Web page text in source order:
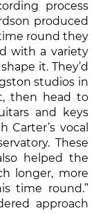
process
produced
round they
with a variety
it. They’d
studios in
then head to
and keys
Carter’s vocal
These
helped the
longer, more
time round.”
approach